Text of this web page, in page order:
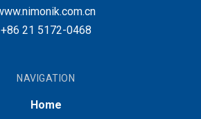
+86 21 5172-0468
NAVIGATION
Home